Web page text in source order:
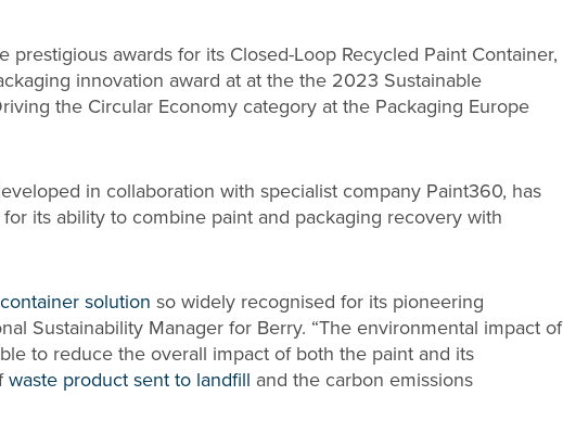
awards for its Closed-Loop Recycled Paint Container,
innovation award at at the the 2023 Sustainable
the Circular Economy category at the Packaging Europe
in collaboration with specialist company Paint360, has
its ability to combine paint and packaging recovery with
solution so widely recognised for its pioneering
Sustainability Manager for Berry. “The environmental impact of
to reduce the overall impact of both the paint and its
waste product sent to landfill and the carbon emissions